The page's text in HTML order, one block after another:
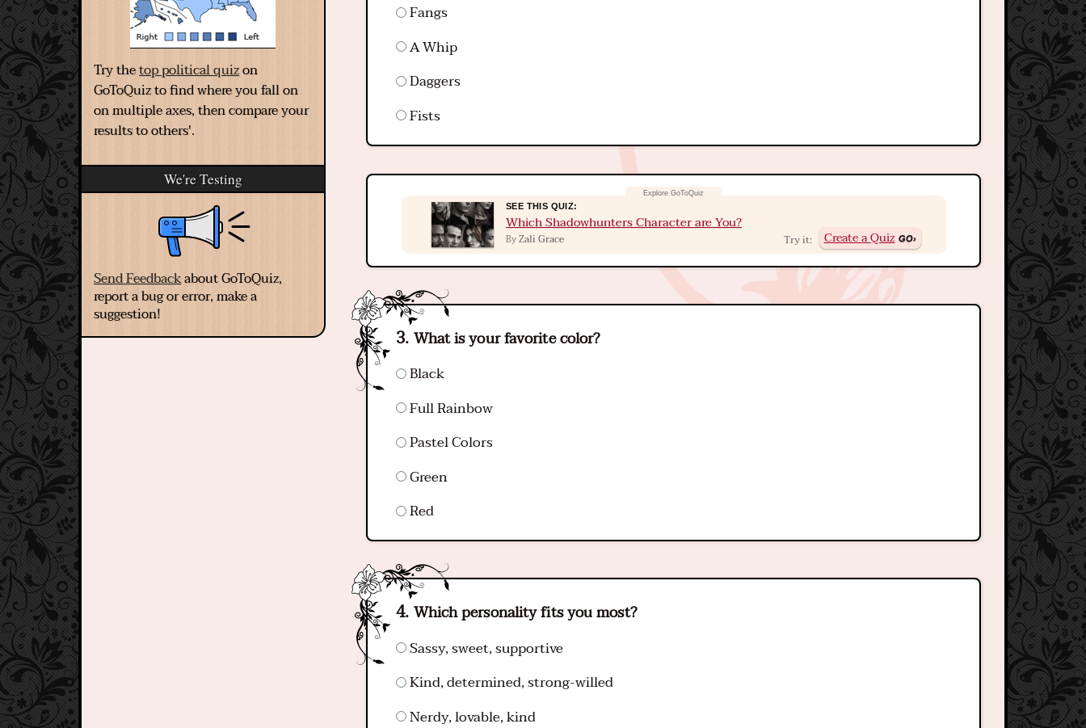
Fangs
A Whip
Daggers
Fists
SEE THIS QUIZ:
Which Shadowhunters Character are You?
ByZali Grace Try it: Create a Quiz
What is your favorite color?
Black
Full Rainbow
Pastel Colors
Green
Red
Which personality fits you most?
Sassy, sweet, supportive
Kind, determined, strong-willed
Nerdy, lovable, kind
Try thetop political quizon
GoToQuiz to find where you fall on
on multiple axes, then compare your
results to others'.
We're Testing
Send Feedbackabout GoToQuiz,
report a bug or error, make a
suggestion!